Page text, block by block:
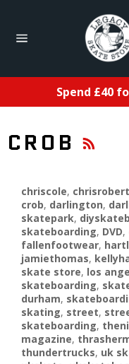
content
Spend £40
CROB
chriscole,
crob, darlington,
skatepark,
skateboarding, DVD,
fallenfootwear,
jamiethomas,
skate store, los
skateboarding,
durham,
skating, street,
skateboarding,
magazine,
thundertrucks, uk